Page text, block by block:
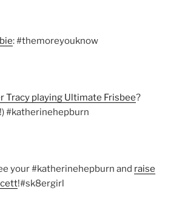
: #themoreyouknow
Tracy playing Ultimate Frisbee?
#katherinehepburn
your #katherinehepburn and raise
!#sk8ergirl